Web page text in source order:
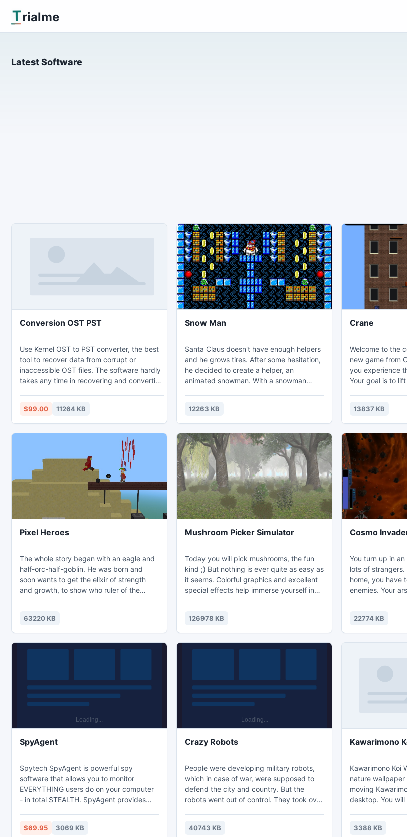
Trialme
Latest Software
Conversion OST PST
Use Kernel OST to PST converter, the best
tool to recover data from corrupt or
inaccessible OST files. The software hardly
takes any time in recovering and converting
in different file formats, email servers and
web mails.
www.osttopst.repairpsttool.org/ost2pst.html
$99.00 11264 KB
Snow Man
Santa Claus doesn't have enough helpers
and he grows tires. After some hesitation,
he decided to create a helper, an
animated snowman. With a snowman
wizard Kreakl is angered, and he has
stolen the Santa snowman and thrown it in
his dungeon. Now the snowman has to
get out of the dungeon and collect the
coins on the plane to fly to Santa. But it's
not so easy, since..
12263 KB
Crane
Welcome to the
new game from
you experience
Your goal is to
try to pick up
higher and
13837 KB
Pixel Heroes
The whole story began with an eagle and
half-orc-half-goblin. He was born and
soon wants to get the elixir of strength
and growth, to show who ruler of the
whose father is the seriously ill Red Monk
whose monastery was burned by nomads.
Heroes: Orlin is a small, nimble thief with
63220 KB
Mushroom Picker Simulator
Today you will pick mushrooms, the fun
kind ;) But nothing is ever quite as easy as
it seems. Colorful graphics and excellent
special effects help immerse yourself in
126978 KB
Cosmo
You turn up in
lots of
home, you have
enemies. Your
colorful
reach your final
22774 KB
SpyAgent
Spytech SpyAgent is powerful spy
software that allows you to monitor
EVERYTHING users do on your computer
- in total STEALTH. SpyAgent provides
filtering, chat client blocking, lockdown
$69.95 3069 KB
Crazy Robots
People were developing military robots,
which in case of war, were supposed to
defend the city and country. But the
robots went out of control. They took over
indestructible. Therefore, a special agent
40743 KB
Kawarimono
Kawarimono Koi
nature
moving
desktop. You
and let amazing
3388 KB